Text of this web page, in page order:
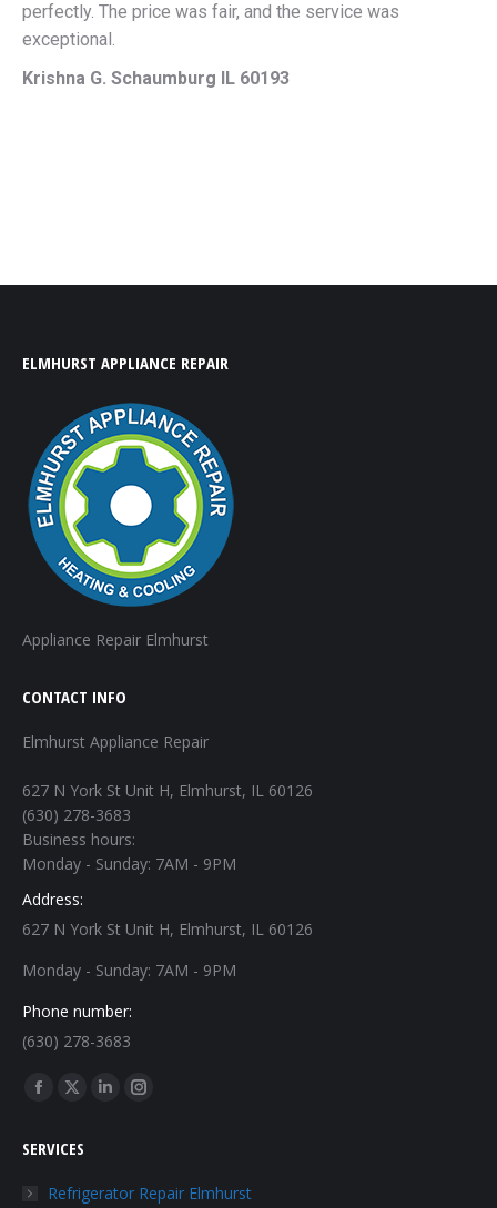
perfectly. The price was fair, and the service was
exceptional.
Krishna G. Schaumburg IL 60193
ELMHURST APPLIANCE REPAIR
Appliance Repair Elmhurst
CONTACT INFO
Elmhurst Appliance Repair
627 N York St Unit H, Elmhurst, IL 60126
(630) 278-3683
Business hours:
Monday - Sunday: 7AM - 9PM
Address:
627 N York St Unit H, Elmhurst, IL 60126
Monday - Sunday: 7AM - 9PM
Phone number:
(630) 278-3683
Find us on:
Facebook
opens
in
X
opens
in
Linkedin
in
Instagram
in
SERVICES
Refrigerator Repair Elmhurst